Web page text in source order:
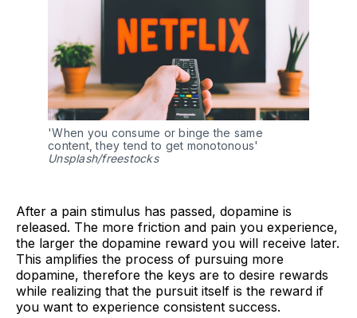
'When you consume or binge the same
content, they tend to get monotonous'
Unsplash/freestocks
After a pain stimulus has passed, dopamine is
released. The more friction and pain you experience,
the larger the dopamine reward you will receive later.
This amplifies the process of pursuing more
dopamine, therefore the keys are to desire rewards
while realizing that the pursuit itself is the reward if
you want to experience consistent success.